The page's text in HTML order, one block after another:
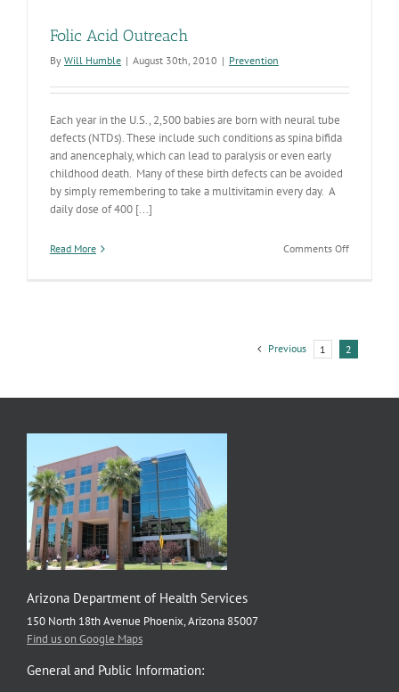
Folic Acid Outreach
By Will Humble | August 30th, 2010 | Prevention
Each year in the U.S., 2,500 babies are born with neural tube
defects (NTDs). These include such conditions as spina bifida
and anencephaly, which can lead to paralysis or even early
childhood death. Many of these birth defects can be avoided
by simply remembering to take a multivitamin every day. A
daily dose of 400 [...]
Read More Comments Offon
Previous 1 2
Arizona Department of Health Services
150 North 18th Avenue Phoenix, Arizona 85007
Find us on Google Maps
General and Public Information: